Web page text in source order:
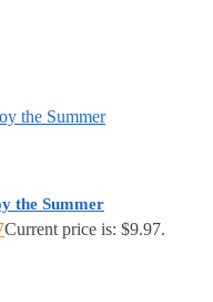
the Summer
Current price is: $9.97.